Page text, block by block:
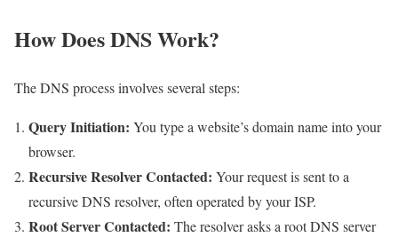
How Does DNS Work?
The DNS process involves several steps:
Query Initiation: You type a website’s domain name into your
browser.
Recursive Resolver Contacted: Your request is sent to a
recursive DNS resolver, often operated by your ISP.
Root Server Contacted: The resolver asks a root DNS server